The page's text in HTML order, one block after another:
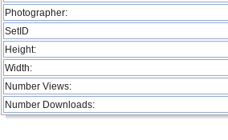
Photographer:
SetID
Height:
Width:
Number Views:
Number Downloads: